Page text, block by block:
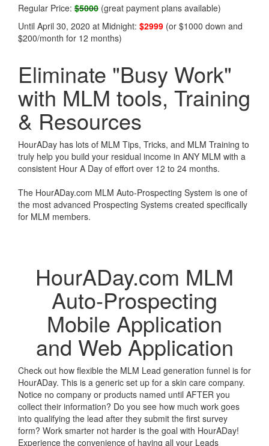
Regular Price: $5000 (great payment plans available)
Until April 30, 2020 at Midnight: $2999 (or $1000 down and
$200/month for 12 months)
Eliminate "Busy Work"
with MLM tools, Training
& Resources
HourADay has lots of MLM Tips, Tricks, and MLM Training to
truly help you build your residual income in ANY MLM with a
consistent Hour A Day of effort over 12 to 24 months.
The HourADay.com MLM Auto-Prospecting System is one of
the most advanced Prospecting Systems created specifically
for MLM members.
HourADay.com MLM
Auto-Prospecting
Mobile Application
and Web Application
Check out how flexible the MLM Lead generation funnel is for
HourADay. This is a generic set up for a skin care company.
Notice no company or products named until AFTER you
collect their information? Do you see how much work goes
into qualifying the lead after they submit the first survey
form? Work smarter not harder is the goal with HourADay!
Experience the convenience of having all your Leads